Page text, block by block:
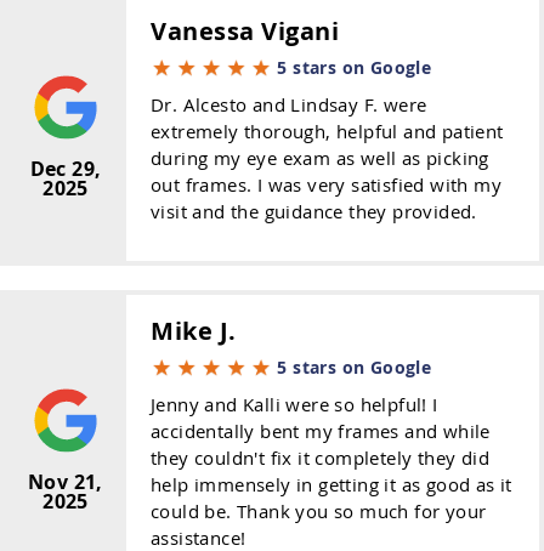
Dec 29,
2025
Vanessa Vigani
5 stars on Google
Dr. Alcesto and Lindsay F. were
extremely thorough, helpful and patient
during my eye exam as well as picking
out frames. I was very satisfied with my
visit and the guidance they provided.
Nov 21,
2025
Mike J.
5 stars on Google
Jenny and Kalli were so helpful! I
accidentally bent my frames and while
they couldn't fix it completely they did
help immensely in getting it as good as it
could be. Thank you so much for your
assistance!